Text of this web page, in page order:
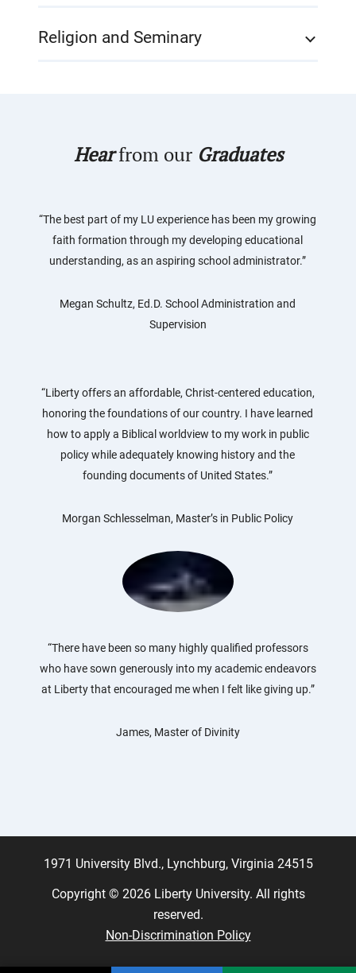
Religion and Seminary
Hearfrom our Graduates
“The best part of my LU experience has been my growing
faith formation through my developing educational
understanding, as an aspiring school administrator.”
Megan Schultz, Ed.D. School Administration and
Supervision
“Liberty offers an affordable, Christ-centered education,
honoring the foundations of our country. I have learned
how to apply a Biblical worldview to my work in public
policy while adequately knowing history and the
founding documents of United States.”
Morgan Schlesselman, Master’s in Public Policy
“There have been so many highly qualified professors
who have sown generously into my academic endeavors
at Liberty that encouraged me when I felt like giving up.”
James, Master of Divinity
1971 University Blvd., Lynchburg, Virginia 24515
Copyright © 2026 Liberty University. All rights
reserved.
Non-Discrimination Policy